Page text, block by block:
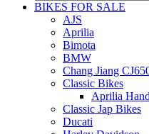
BIKES FOR SALE
AJS
Aprilia
Bimota
BMW
Chang Jiang
Classic Bikes
Aprilia
Classic Jap Bikes
Ducati